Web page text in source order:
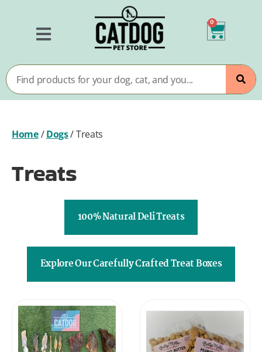
0
Home/Dogs/Treats
Treats
100% Natural Deli Treats
Explore Our Carefully Crafted Treat Boxes